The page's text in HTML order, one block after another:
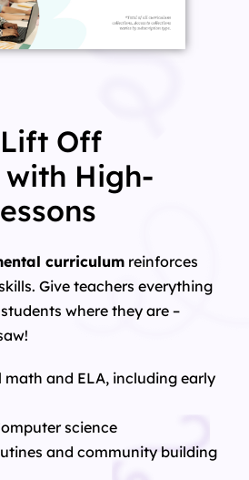
Off
with High-
curriculum reinforces
Give teachers everything
where they are –
and ELA, including early
science
and community building